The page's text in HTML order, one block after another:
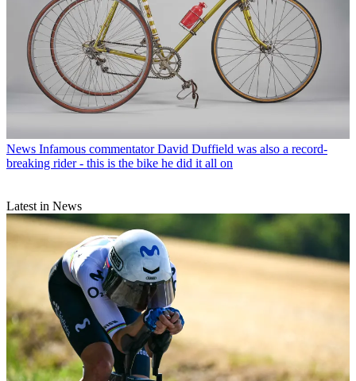
News Infamous commentator David Duffield was also a record-
breaking rider - this is the bike he did it all on
Latest in News